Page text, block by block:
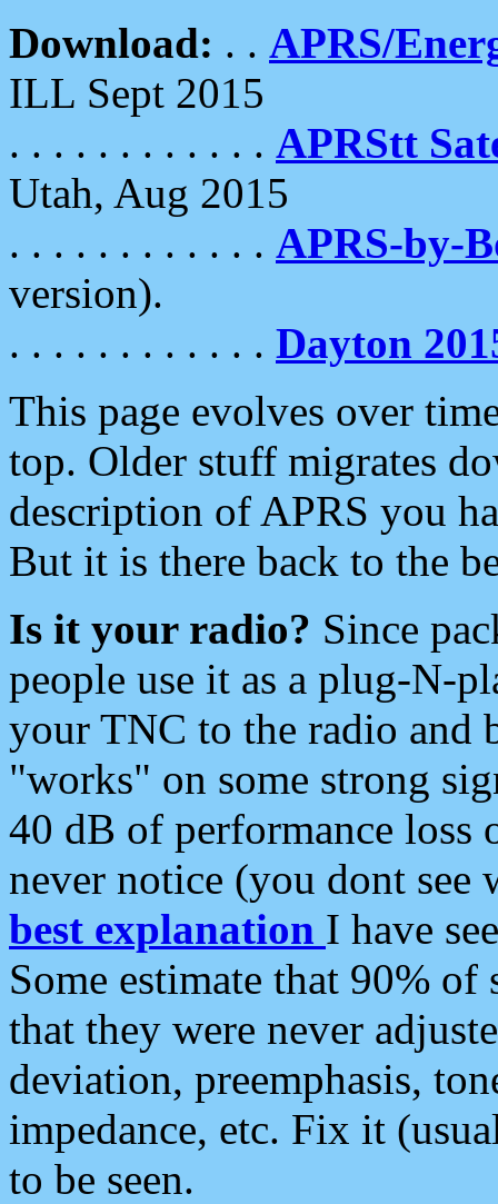
Download: . . APRS/
ILL Sept 2015
. . . . . . . . . . . . APRStt
Utah, Aug 2015
. . . . . . . . . . . . APRS-by-
version).
. . . . . . . . . . . . Dayton
This page evolves over
top. Older stuff migrates
description of APRS you
But it is there back to the
Is it your radio? Since
people use it as a plug-N-
your TNC to the radio and
"works" on some strong
40 dB of performance loss
never notice (you dont see
best explanation I have
Some estimate that 90%
that they were never
deviation, preemphasis,
impedance, etc. Fix it
to be seen.